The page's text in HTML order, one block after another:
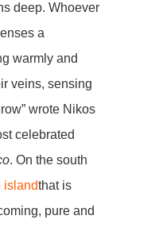
deep. Whoever
a
warmly and
veins, sensing
wrote Nikos
celebrated
. On the south
islandthat is
pure and